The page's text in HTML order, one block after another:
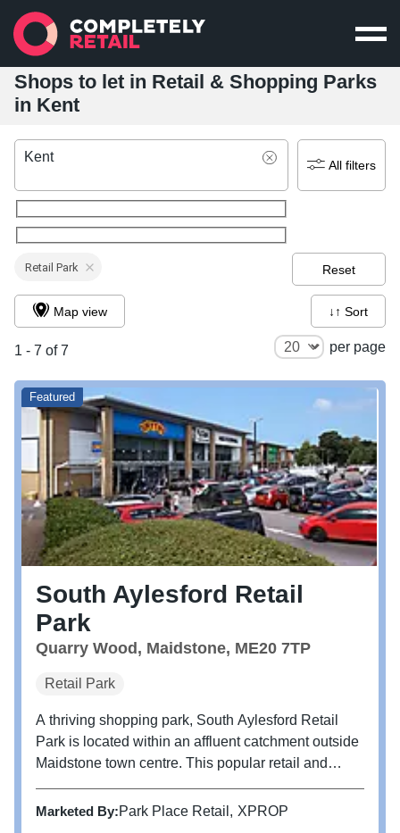
Shops to let in Retail & Shopping Parks
in Kent
Kent
All filters
Retail Park Reset
1 - 7 of 7 per page
Map view ↓↑ Sort
South Aylesford Retail
Park
Quarry Wood, Maidstone, ME20 7TP
Retail Park
A thriving shopping park, South Aylesford Retail
Park is located within an affluent catchment outside
Maidstone town centre. This popular retail and
experience in an accessible location. With annual
Marketed By:Park Place Retail XPROP
Featured